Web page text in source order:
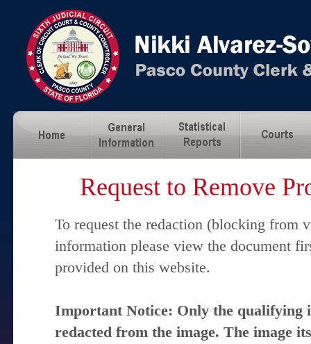
Request to Remove
To request the redaction (blocking from
information please view the document
provided on this website.
Important Notice: Only the qualifying
redacted from the image. The image